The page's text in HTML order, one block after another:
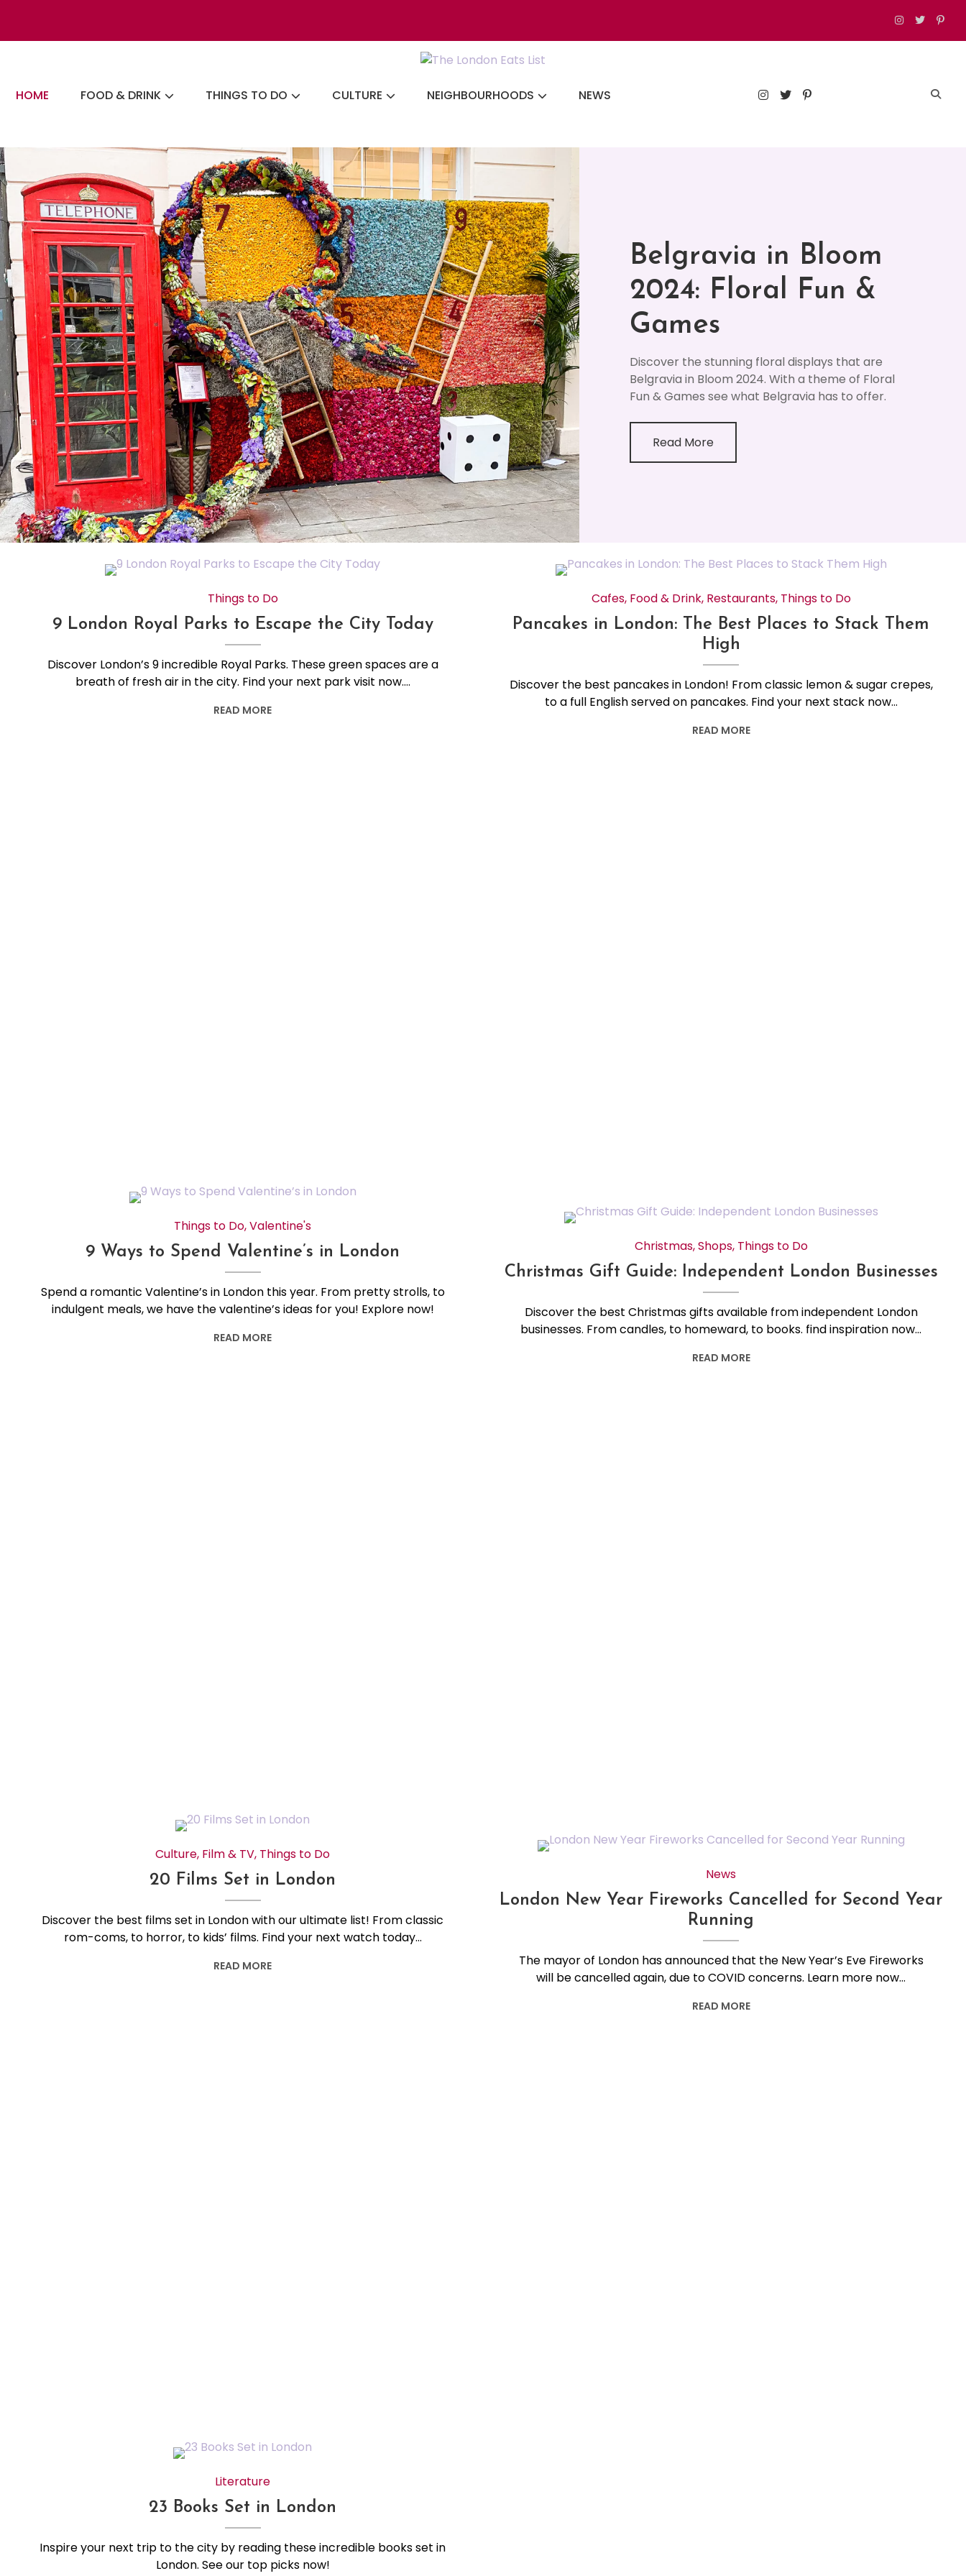
content
HOME FOOD & DRINK THINGS TO DO CULTURE NEIGHBOURHOODS NEWS
Belgravia in Bloom
2024: Floral Fun &
Games
Discover the stunning floral displays that are
Belgravia in Bloom 2024. With a theme of Floral
Fun & Games see what Belgravia has to offer.
Read More
Things to Do
9 London Royal Parks to Escape the City Today
Discover London’s 9 incredible Royal Parks. These green spaces are a
breath of fresh air in the city. Find your next park visit now….
READ MORE
Cafes, Food & Drink, Restaurants, Things to Do
Pancakes in London: The Best Places to Stack Them
High
Discover the best pancakes in London! From classic lemon & sugar crepes,
to a full English served on pancakes. Find your next stack now…
READ MORE
Things to Do,Valentine's
9 Ways to Spend Valentine’s in London
Spend a romantic Valentine’s in London this year. From pretty strolls, to
indulgent meals, we have the valentine’s ideas for you! Explore now!
READ MORE
Christmas,Shops, Things to Do
Christmas Gift Guide: Independent London Businesses
Discover the best Christmas gifts available from independent London
businesses. From candles, to homeward, to books. find inspiration now…
READ MORE
Culture, Film & TV, Things to Do
20 Films Set in London
Discover the best films set in London with our ultimate list! From classic
rom-coms, to horror, to kids’ films. Find your next watch today…
READ MORE
News
London New Year Fireworks Cancelled for Second Year
Running
The mayor of London has announced that the New Year’s Eve Fireworks
will be cancelled again, due to COVID concerns. Learn more now…
READ MORE
Literature
23 Books Set in London
Inspire your next trip to the city by reading these incredible books set in
London. See our top picks now!